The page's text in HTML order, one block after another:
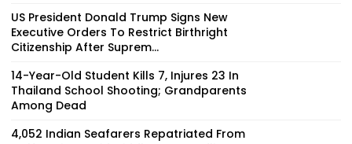
US President Donald Trump Signs New
Executive Orders To Restrict Birthright
Citizenship After Suprem...
14-Year-Old Student Kills 7, Injures 23 In
Thailand School Shooting; Grandparents
Among Dead
4,052 Indian Seafarers Repatriated From